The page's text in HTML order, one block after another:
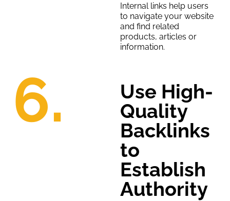
Internal links help users
to navigate your website
and find related
products, articles or
information.
6.
Use High-
Quality
Backlinks
to
Establish
Authority